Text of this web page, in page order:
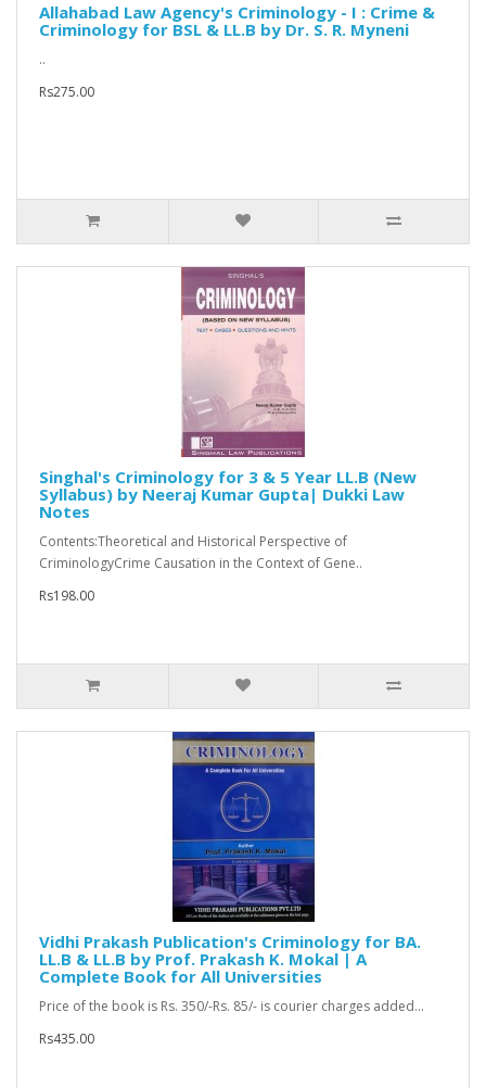
Allahabad Law Agency's Criminology - I : Crime &
Criminology for BSL & LL.B by Dr. S. R. Myneni
..
Rs275.00
Singhal's Criminology for 3 & 5 Year LL.B (New
Syllabus) by Neeraj Kumar Gupta| Dukki Law
Notes
Contents:Theoretical and Historical Perspective of
CriminologyCrime Causation in the Context of Gene..
Rs198.00
Vidhi Prakash Publication's Criminology for BA.
LL.B & LL.B by Prof. Prakash K. Mokal | A
Complete Book for All Universities
Price of the book is Rs. 350/-Rs. 85/- is courier charges added...
Rs435.00